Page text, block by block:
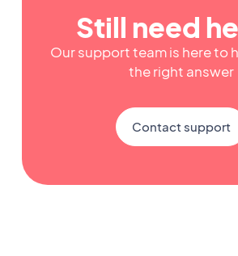
Still need
Our support team is here to
the right answer
Contact support